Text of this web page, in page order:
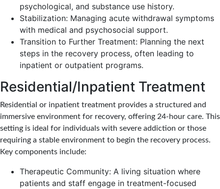
psychological, and substance use history.
Stabilization: Managing acute withdrawal symptoms
with medical and psychosocial support.
Transition to Further Treatment: Planning the next
steps in the recovery process, often leading to
inpatient or outpatient programs.
Residential/Inpatient Treatment
Residential or inpatient treatment provides a structured and
immersive environment for recovery, offering 24-hour care. This
setting is ideal for individuals with severe addiction or those
requiring a stable environment to begin the recovery process.
Key components include:
Therapeutic Community: A living situation where
patients and staff engage in treatment-focused